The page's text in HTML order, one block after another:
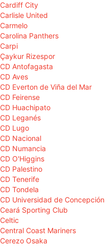
Cardiff City
Carlisle United
Carmelo
Carolina Panthers
Carpi
Çaykur Rizespor
CD Antofagasta
CD Aves
CD Everton de Viña del Mar
CD Feirense
CD Huachipato
CD Leganés
CD Lugo
CD Nacional
CD Numancia
CD O'Higgins
CD Palestino
CD Tenerife
CD Tondela
CD Universidad de Concepción
Ceará Sporting Club
Celtic
Central Coast Mariners
Cerezo Osaka